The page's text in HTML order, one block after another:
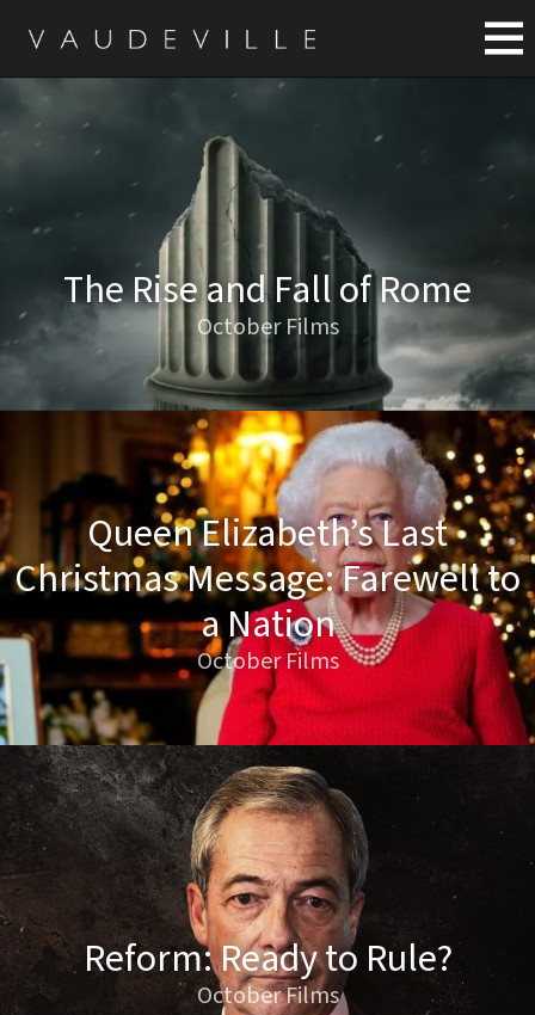
The Rise and Fall of Rome
October Films
Queen Elizabeth’s Last
Christmas Message: Farewell to
a Nation
October Films
Reform: Ready to Rule?
October Films